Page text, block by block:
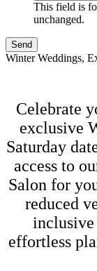
This field is
unchanged.
Winter Weddings,
Celebrate
exclusive
Saturday
access to
Salon for
reduced
inclusive
effortless